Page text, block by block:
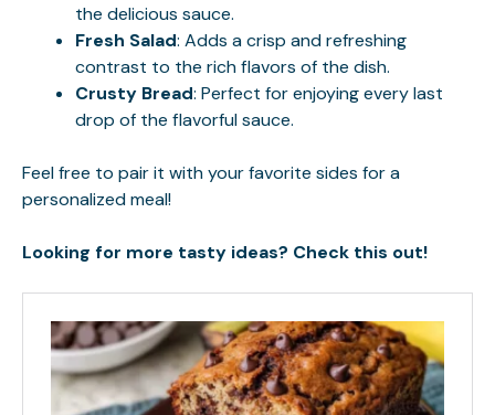
the delicious sauce.
Fresh Salad: Adds a crisp and refreshing
contrast to the rich flavors of the dish.
Crusty Bread: Perfect for enjoying every last
drop of the flavorful sauce.
Feel free to pair it with your favorite sides for a
personalized meal!
Looking for more tasty ideas? Check this out!